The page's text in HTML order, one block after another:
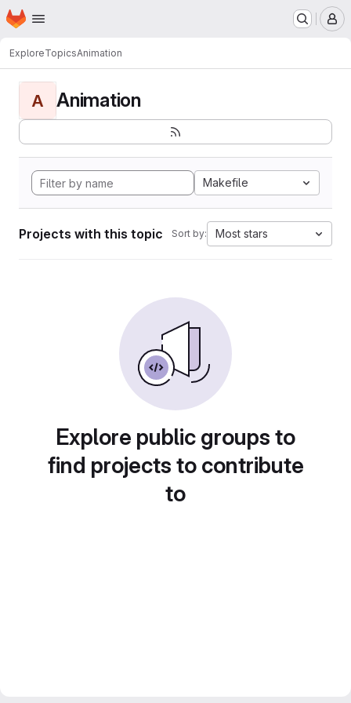
Skip to main content
Homepage
ExploreTopicsAnimation
A Animation
Makefile
Projects with this topic Sort by: Most stars
Explore public groups to
find projects to contribute
to